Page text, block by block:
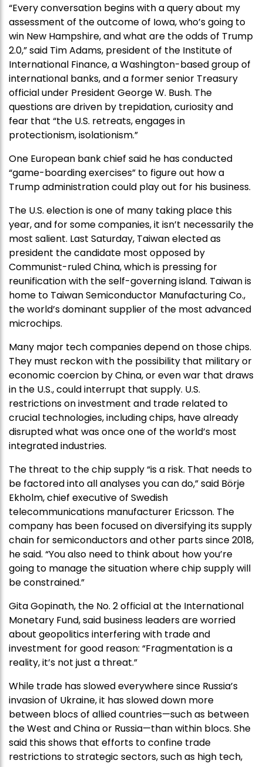
“Every conversation begins with a query about my
assessment of the outcome of Iowa, who’s going to
win New Hampshire, and what are the odds of Trump
2.0,” said Tim Adams, president of the Institute of
International Finance, a Washington-based group of
international banks, and a former senior Treasury
official under President George W. Bush. The
questions are driven by trepidation, curiosity and
fear that “the U.S. retreats, engages in
protectionism, isolationism.”
One European bank chief said he has conducted
“game-boarding exercises” to figure out how a
Trump administration could play out for his business.
The U.S. election is one of many taking place this
year, and for some companies, it isn’t necessarily the
most salient. Last Saturday, Taiwan elected as
president the candidate most opposed by
Communist-ruled China, which is pressing for
reunification with the self-governing island. Taiwan is
home to Taiwan Semiconductor Manufacturing Co.,
the world’s dominant supplier of the most advanced
microchips.
Many major tech companies depend on those chips.
They must reckon with the possibility that military or
economic coercion by China, or even war that draws
in the U.S., could interrupt that supply. U.S.
restrictions on investment and trade related to
crucial technologies, including chips, have already
disrupted what was once one of the world’s most
integrated industries.
The threat to the chip supply “is a risk. That needs to
be factored into all analyses you can do,” said Börje
Ekholm, chief executive of Swedish
telecommunications manufacturer Ericsson. The
company has been focused on diversifying its supply
chain for semiconductors and other parts since 2018,
he said. “You also need to think about how you’re
going to manage the situation where chip supply will
be constrained.”
Gita Gopinath, the No. 2 official at the International
Monetary Fund, said business leaders are worried
about geopolitics interfering with trade and
investment for good reason: “Fragmentation is a
reality, it’s not just a threat.”
While trade has slowed everywhere since Russia’s
invasion of Ukraine, it has slowed down more
between blocs of allied countries—such as between
the West and China or Russia—than within blocs. She
said this shows that efforts to confine trade
restrictions to strategic sectors, such as high tech,